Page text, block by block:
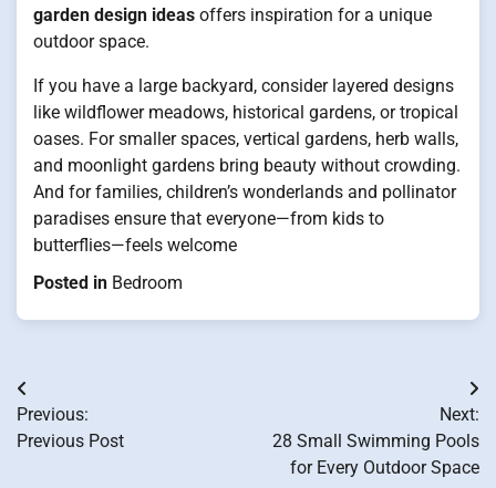
garden design ideas offers inspiration for a unique
outdoor space.
If you have a large backyard, consider layered designs
like wildflower meadows, historical gardens, or tropical
oases. For smaller spaces, vertical gardens, herb walls,
and moonlight gardens bring beauty without crowding.
And for families, children’s wonderlands and pollinator
paradises ensure that everyone—from kids to
butterflies—feels welcome
Posted in Bedroom
Post
navigation
Previous:
Previous Post
Next:
28 Small Swimming Pools
for Every Outdoor Space